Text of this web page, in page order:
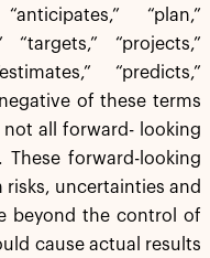
“plan,”
“targets,” “projects,”
“predicts,”
of these terms
all forward- looking
forward-looking
uncertainties and
beyond the control of
cause actual results